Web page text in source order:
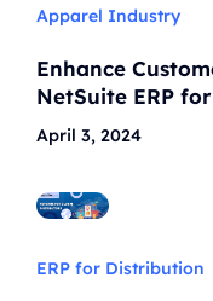
Apparel Industry
Enhance
NetSuite ERP
April 3, 2024
ERP for Distribution